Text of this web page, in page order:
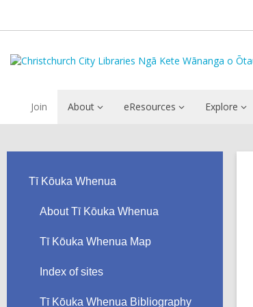
Join About eResources Explore
Tī Kōuka Whenua
About Tī Kōuka Whenua
Tī Kōuka Whenua Map
Index of sites
Tī Kōuka Whenua Bibliography